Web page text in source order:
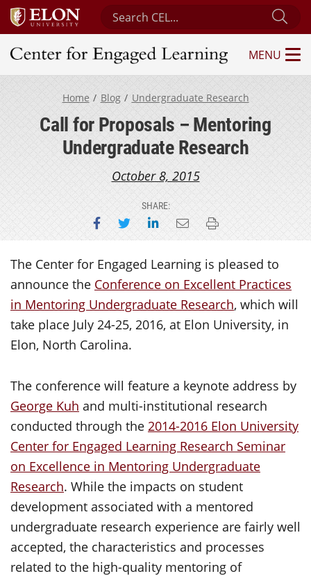
Search Center for Engaged Learning
Center for Engaged Learning
MENU
Home Blog Undergraduate Research
Call for Proposals – Mentoring
Undergraduate Research
October 8, 2015
SHARE:
Share on Facebook
Share on Twitter
Share on LinkedIn
Email this page
Print this page
The Center for Engaged Learning is pleased to
announce the Conference on Excellent Practices
in Mentoring Undergraduate Research, which will
take place July 24-25, 2016, at Elon University, in
Elon, North Carolina.
The conference will feature a keynote address by
George Kuh and multi-institutional research
conducted through the 2014-2016 Elon University
Center for Engaged Learning Research Seminar
on Excellence in Mentoring Undergraduate
Research. While the impacts on student
development associated with a mentored
undergraduate research experience are fairly well
accepted, the characteristics and processes
related to the high-quality mentoring of